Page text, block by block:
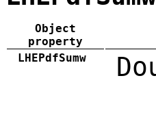
Object
property
LHEPdfSumw